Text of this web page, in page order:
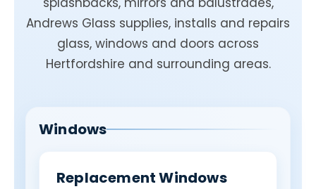
Andrews Glass supplies, installs and repairs
glass, windows and doors across
Hertfordshire and surrounding areas.
Windows
Replacement Windows